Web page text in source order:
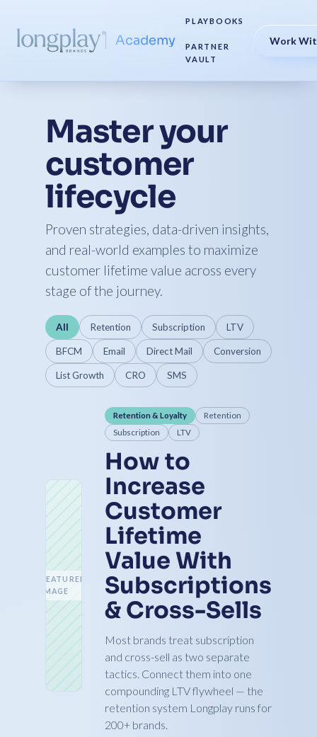
Academy
PLAYBOOKS
PARTNER
VAULT
Work
Master your
customer
lifecycle
Proven strategies, data-driven insights,
and real-world examples to maximize
customer lifetime value across every
stage of the journey.
All Retention Subscription LTV
BFCM Email Direct Mail Conversion
List Growth CRO SMS
FEATURED
IMAGE
Retention & Loyalty
Retention
Subscription
LTV
How to
Increase
Customer
Lifetime
Value With
Subscriptions
& Cross-Sells
Most brands treat subscription
and cross-sell as two separate
tactics. Connect them into one
compounding LTV flywheel — the
retention system Longplay runs for
200+ brands.